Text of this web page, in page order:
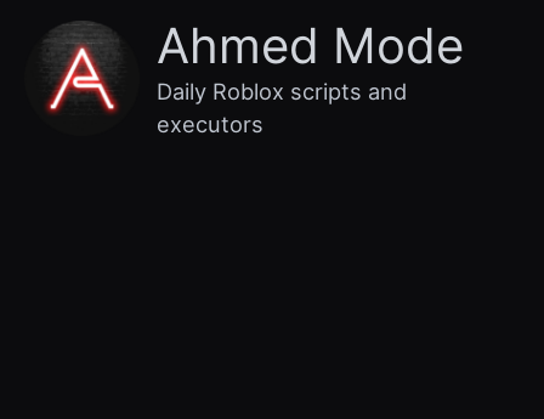
content
Ahmed Mode
Daily Roblox scripts and
executors
Main
Menu